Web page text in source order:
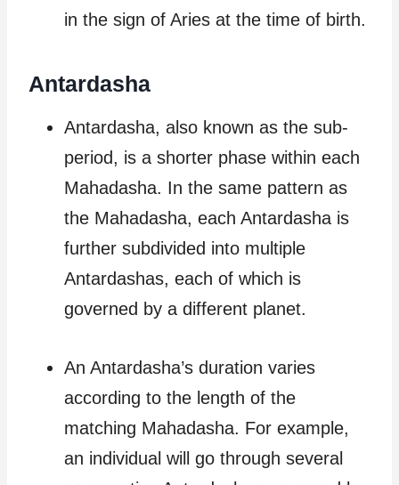
in the sign of Aries at the time of birth.
Antardasha
Antardasha, also known as the sub-
period, is a shorter phase within each
Mahadasha. In the same pattern as
the Mahadasha, each Antardasha is
further subdivided into multiple
Antardashas, each of which is
governed by a different planet.
An Antardasha’s duration varies
according to the length of the
matching Mahadasha. For example,
an individual will go through several